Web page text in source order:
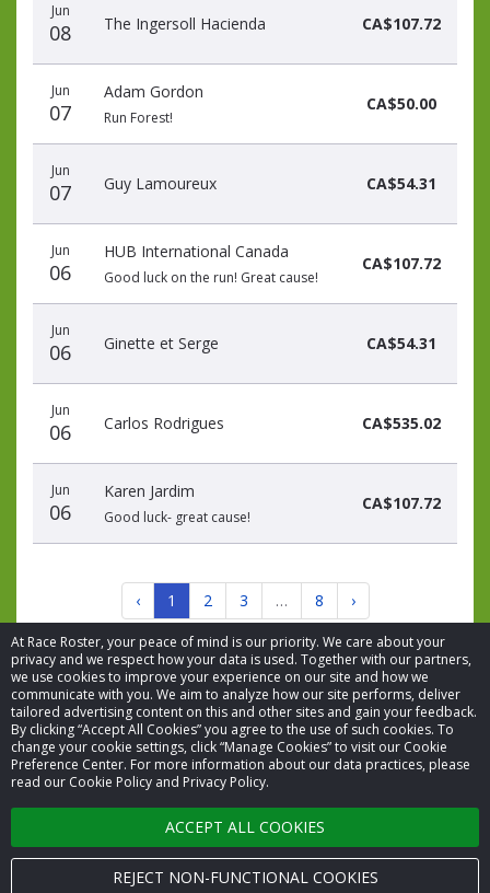
At Race Roster, your peace of mind is our priority. We care about your
privacy and we respect how your data is used. Together with our partners,
we use cookies to improve your experience on our site and how we
communicate with you. We aim to analyze how our site performs, deliver
tailored advertising content on this and other sites and gain your feedback.
By clicking “Accept All Cookies” you agree to the use of such cookies. To
change your cookie settings, click “Manage Cookies” to visit our Cookie
Preference Center. For more information about our data practices, please
read our Cookie Policy and Privacy Policy.
ACCEPT ALL COOKIES
REJECT NON-FUNCTIONAL COOKIES
Jun
08 The Ingersoll Hacienda CA$107.72
Jun
07
Adam Gordon
Run Forest!
CA$50.00
Jun
07 Guy Lamoureux CA$54.31
Jun
06
HUB International Canada
Good luck on the run! Great cause!
CA$107.72
Jun
06 Ginette et Serge CA$54.31
Jun
06 Carlos Rodrigues CA$535.02
Jun
06
Karen Jardim
Good luck- great cause!
CA$107.72
‹ 1 2 3 … 8 ›
© 2026 Race Roster. All rights reserved.
Cookie settings
Privacy Policy
Terms of Service